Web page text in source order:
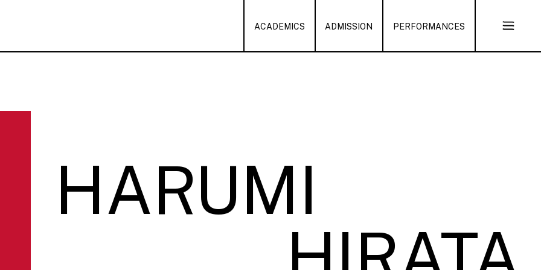
ACADEMICS ADMISSION PERFORMANCES
Open
HARUMI